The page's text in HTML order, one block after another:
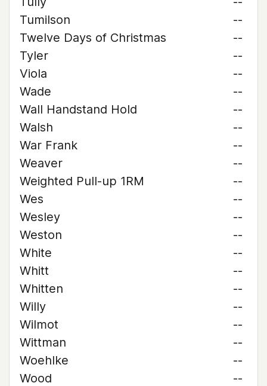
Tumilson
--
Twelve Days of Christmas
--
Tyler
--
Viola
--
Wade
--
Wall Handstand Hold
--
Walsh
--
War Frank
--
Weaver
--
Weighted Pull-up 1RM
--
Wes
--
Wesley
--
Weston
--
White
--
Whitt
--
Whitten
--
Willy
--
Wilmot
--
Wittman
--
Woehlke
--
Wood
--